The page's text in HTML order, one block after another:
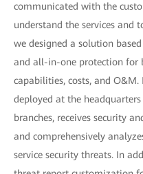
communicated with the
understand the services and
we designed a solution
and all-in-one protection for
capabilities, costs, and
deployed at the
branches, receives security
and comprehensively
service security threats. In